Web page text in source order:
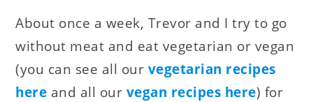
About once a week, Trevor and I try to go
without meat and eat vegetarian or vegan
(you can see all our vegetarian recipes
here and all our vegan recipes here) for